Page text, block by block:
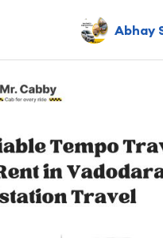
Abhay